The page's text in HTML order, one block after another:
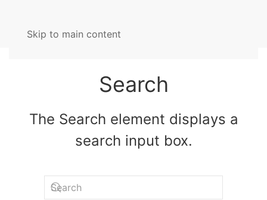
Skip to main content
Search
The Search element displays a
search input box.